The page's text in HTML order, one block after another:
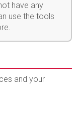
have any
use the tools
and your